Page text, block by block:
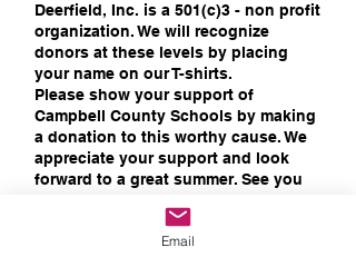
Deerfield, Inc. is a 501(c)3 - non profit
organization. We will recognize
donors at these levels by placing
your name on our T-shirts.
Please show your support of
Campbell County Schools by making
a donation to this worthy cause. We
appreciate your support and look
forward to a great summer. See you
​Your Firecracker 5k at Deerfield
Email